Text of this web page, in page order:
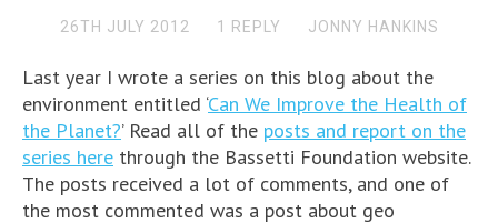
26TH JULY 2012 1 REPLY JONNY HANKINS
Last year I wrote a series on this blog about the
environment entitled ‘Can We Improve the Health of
the Planet?’ Read all of the posts and report on the
series here through the Bassetti Foundation website.
The posts received a lot of comments, and one of
the most commented was a post about geo